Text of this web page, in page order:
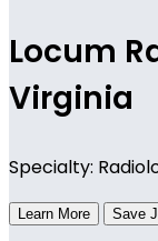
Locum
Virginia
Specialty:
Learn More Save